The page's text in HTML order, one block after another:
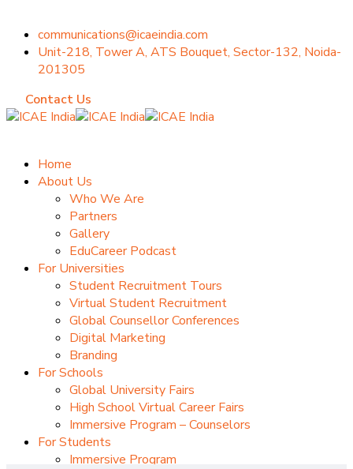
communications@icaeindia.com
Unit-218, Tower A, ATS Bouquet, Sector-132, Noida-
201305
Contact Us
Home
About Us
Who We Are
Partners
Gallery
EduCareer Podcast
For Universities
Student Recruitment Tours
Virtual Student Recruitment
Global Counsellor Conferences
Digital Marketing
Branding
For Schools
Global University Fairs
High School Virtual Career Fairs
Immersive Program – Counselors
For Students
Immersive Program